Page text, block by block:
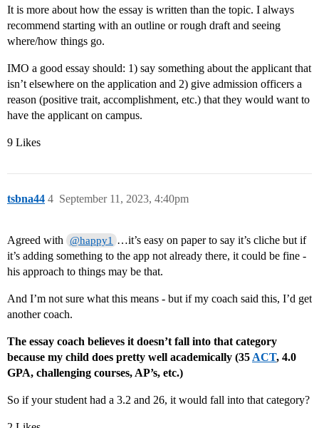
It is more about how the essay is written than the topic. I always
recommend starting with an outline or rough draft and seeing
where/how things go.
IMO a good essay should: 1) say something about the applicant that
isn’t elsewhere on the application and 2) give admission officers a
reason (positive trait, accomplishment, etc.) that they would want to
have the applicant on campus.
9 Likes
tsbna44 September 11, 2023, 4:40pm
4
Agreed with @happy1 …it’s easy on paper to say it’s cliche but if
it’s adding something to the app not already there, it could be fine -
his approach to things may be that.
And I’m not sure what this means - but if my coach said this, I’d get
another coach.
The essay coach believes it doesn’t fall into that category
because my child does pretty well academically (35 ACT, 4.0
GPA, challenging courses, AP’s, etc.)
So if your student had a 3.2 and 26, it would fall into that category?